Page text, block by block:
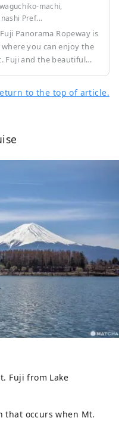
machi,
Pref...
Panorama Ropeway is
you can enjoy the
Fuji and the beautiful
Park Observatory at
to the top of article.
Fuji from Lake
that occurs when Mt.